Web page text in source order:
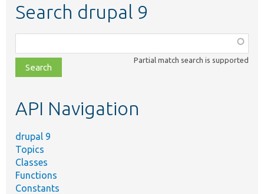
Search drupal 9
class,
file,
topic,
Partial match search is supported
API Navigation
drupal 9
Topics
Classes
Functions
Constants